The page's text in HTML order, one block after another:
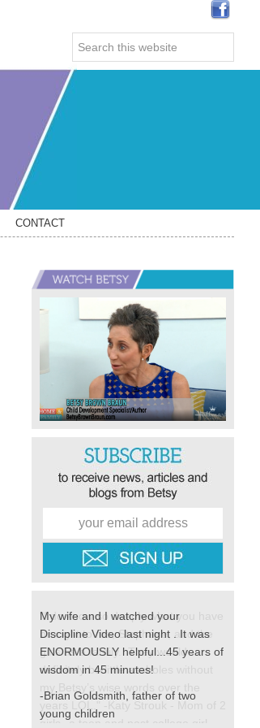
Search
this
website
CONTACT
Primary
My wife and I watched your
Discipline Video last night . It was
ENORMOUSLY helpful...45 years of
wisdom in 45 minutes!
-Brian Goldsmith, father of two
young children